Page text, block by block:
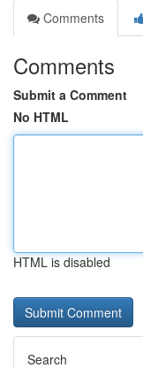
Comments
Comments
Submit a Comment
No HTML
HTML is disabled
Search